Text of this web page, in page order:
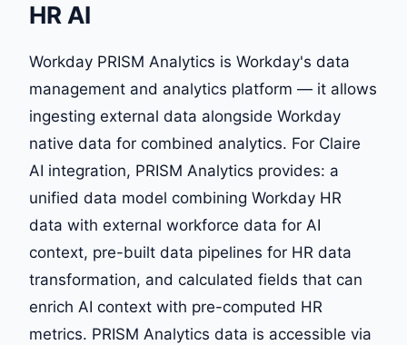
HR AI
Workday PRISM Analytics is Workday's data
management and analytics platform — it allows
ingesting external data alongside Workday
native data for combined analytics. For Claire
AI integration, PRISM Analytics provides: a
unified data model combining Workday HR
data with external workforce data for AI
context, pre-built data pipelines for HR data
transformation, and calculated fields that can
enrich AI context with pre-computed HR
metrics. PRISM Analytics data is accessible via